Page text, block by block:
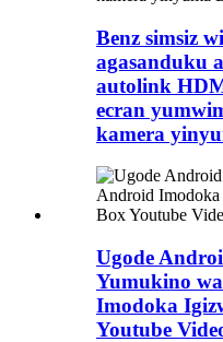
Benz simsiz
agasanduku
autolink
ecran
kamera
Ugode
Yumukino
Imodoka
Youtube